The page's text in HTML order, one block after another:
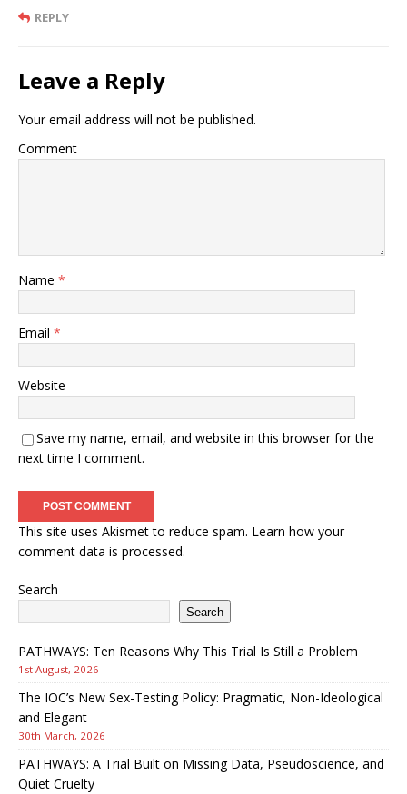
REPLY
Leave a Reply
Your email address will not be published.
Comment
Name *
Email *
Website
Save my name, email, and website in this browser for the
next time I comment.
This site uses Akismet to reduce spam. Learn how your
comment data is processed.
Search
Search
PATHWAYS: Ten Reasons Why This Trial Is Still a Problem
1st August, 2026
The IOC’s New Sex-Testing Policy: Pragmatic, Non-Ideological
and Elegant
30th March, 2026
PATHWAYS: A Trial Built on Missing Data, Pseudoscience, and
Quiet Cruelty